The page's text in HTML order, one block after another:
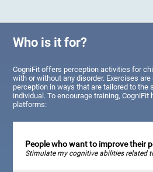
Who is it for?
CogniFit offers perception activities for
with or without any disorder. Exercises
perception in ways that are tailored to the
individual. To encourage training,
platforms:
People who want to improve their
Stimulate my cognitive abilities related